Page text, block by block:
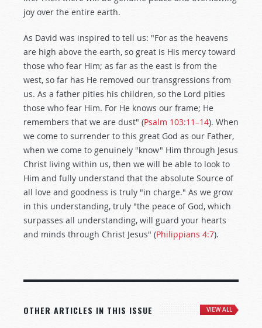
joy over the entire earth.
As David was inspired to tell us: "For as the heavens
are high above the earth, so great is His mercy toward
those who fear Him; as far as the east is from the
west, so far has He removed our transgressions from
us. As a father pities his children, so the Lord pities
those who fear Him. For He knows our frame; He
remembers that we are dust" (Psalm 103:11–14). When
we come to surrender to this great God as our Father,
when we come to genuinely "know" Him through Jesus
Christ living within us, then we will be able to look to
Him and fully understand that the absolute Source of
all love and goodness is truly "in charge." As we grow
in this understanding, truly "the peace of God, which
surpasses all understanding, will guard your hearts
and minds through Christ Jesus" (Philippians 4:7).
OTHER ARTICLES IN THIS ISSUE VIEW ALL